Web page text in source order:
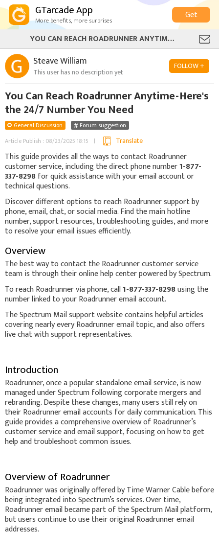
GTarcade App
More benefits, more surprises
Get
YOU CAN REACH ROADRUNNER ANYTIME - HERE'S THE 24/7 NUMBER YOU NEED
Steave William
This user has no description yet
FOLLOW +
You Can Reach Roadrunner Anytime - Here's
the 24/7 Number You Need
General Discussion
Forum suggestion
Article Publish : 08/23/2025 18:15
Translate
This guide provides all the ways to contact Roadrunner
customer service, including the direct phone number1-877-
337-8298for quick assistance with your email account or
technical questions.
Discover different options to reach Roadrunner support by
phone, email, chat, or social media. Find the main hotline
number, support resources, troubleshooting guides, and more
to resolve your email issues efficiently.
Overview
The best way to contact the Roadrunner customer service
team is through their online help center powered by Spectrum.
To reach Roadrunner via phone, call1-877-337-8298using the
number linked to your Roadrunner email account.
The Spectrum Mail support website contains helpful articles
covering nearly every Roadrunner email topic, and also offers
live chat with support representatives.
Introduction
Roadrunner, once a popular standalone email service, is now
managed under Spectrum following corporate mergers and
rebranding. Despite these changes, many users still rely on
their Roadrunner email accounts for daily communication. This
guide provides a comprehensive overview of Roadrunner’s
customer service and email support, focusing on how to get
help and troubleshoot common issues.
Overview of Roadrunner
Roadrunner was originally offered by Time Warner Cable before
being integrated into Spectrum’s services. Over time,
Roadrunner email became part of the Spectrum Mail platform,
but users continue to use their original Roadrunner email
addresses.